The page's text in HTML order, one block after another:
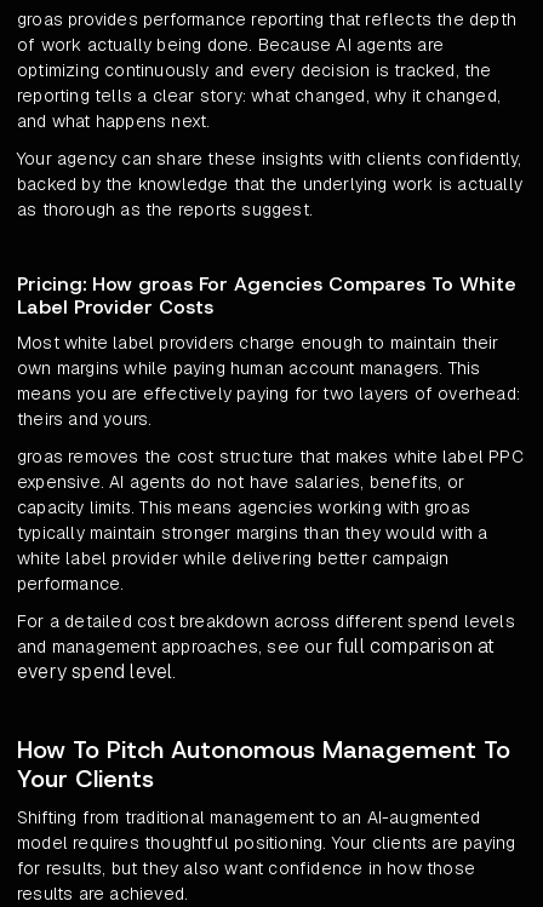
groas provides performance reporting that reflects the depth
of work actually being done. Because AI agents are
optimizing continuously and every decision is tracked, the
reporting tells a clear story: what changed, why it changed,
and what happens next.
Your agency can share these insights with clients confidently,
backed by the knowledge that the underlying work is actually
as thorough as the reports suggest.
Pricing: How groas For Agencies Compares To White
Label Provider Costs
Most white label providers charge enough to maintain their
own margins while paying human account managers. This
means you are effectively paying for two layers of overhead:
theirs and yours.
groas removes the cost structure that makes white label PPC
expensive. AI agents do not have salaries, benefits, or
capacity limits. This means agencies working with groas
typically maintain stronger margins than they would with a
white label provider while delivering better campaign
performance.
For a detailed cost breakdown across different spend levels
and management approaches, see our full comparison at
every spend level.
How To Pitch Autonomous Management To
Your Clients
Shifting from traditional management to an AI-augmented
model requires thoughtful positioning. Your clients are paying
for results, but they also want confidence in how those
results are achieved.